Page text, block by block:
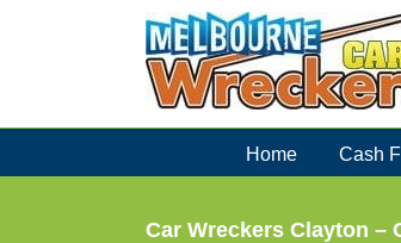
Home Cash
Car Wreckers Clayton –